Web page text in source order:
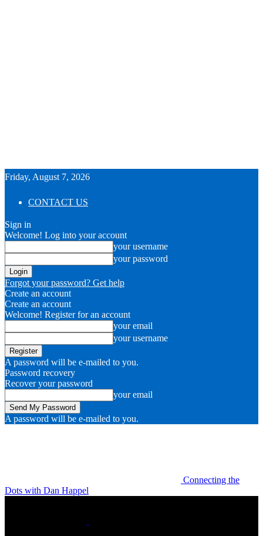
Friday, August 7, 2026
CONTACT US
Sign in
Welcome! Log into your account
your username
your password
Forgot your password? Get help
Create an account
Create an account
Welcome! Register for an account
your email
your username
A password will be e-mailed to you.
Password recovery
Recover your password
your email
A password will be e-mailed to you.
Connecting the
Dots with Dan Happel